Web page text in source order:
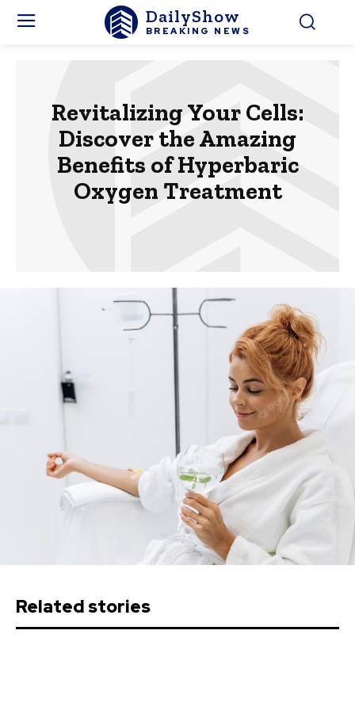
DailyShow
BREAKING NEWS
Revitalizing Your Cells:
Discover the Amazing
Benefits of Hyperbaric
Oxygen Treatment
Related stories